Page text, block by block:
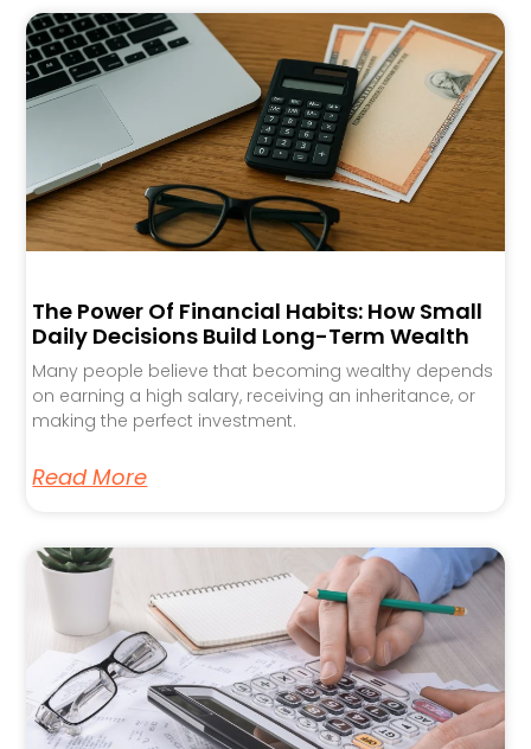
The Power Of Financial Habits: How Small
Daily Decisions Build Long-Term Wealth
Many people believe that becoming wealthy depends
on earning a high salary, receiving an inheritance, or
making the perfect investment.
Read More